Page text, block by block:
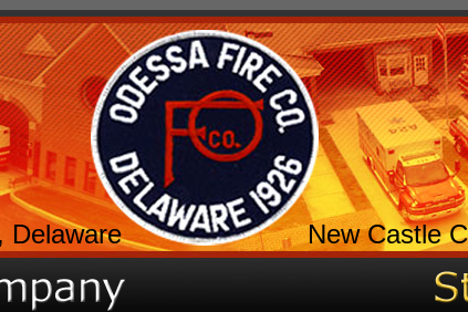
Delaware New Castle